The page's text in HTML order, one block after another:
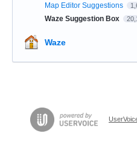
Map Editor Suggestions
Waze Suggestion Box
Waze